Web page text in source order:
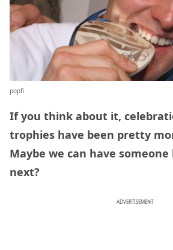
popfi
If you think about it,
trophies have been pretty
Maybe we can have
next?
ADVERTISEMENT